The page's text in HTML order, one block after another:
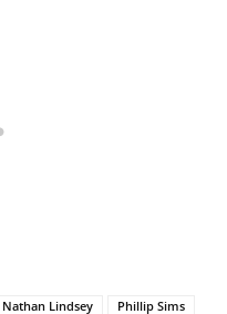
Nathan Lindsey
Phillip Sims